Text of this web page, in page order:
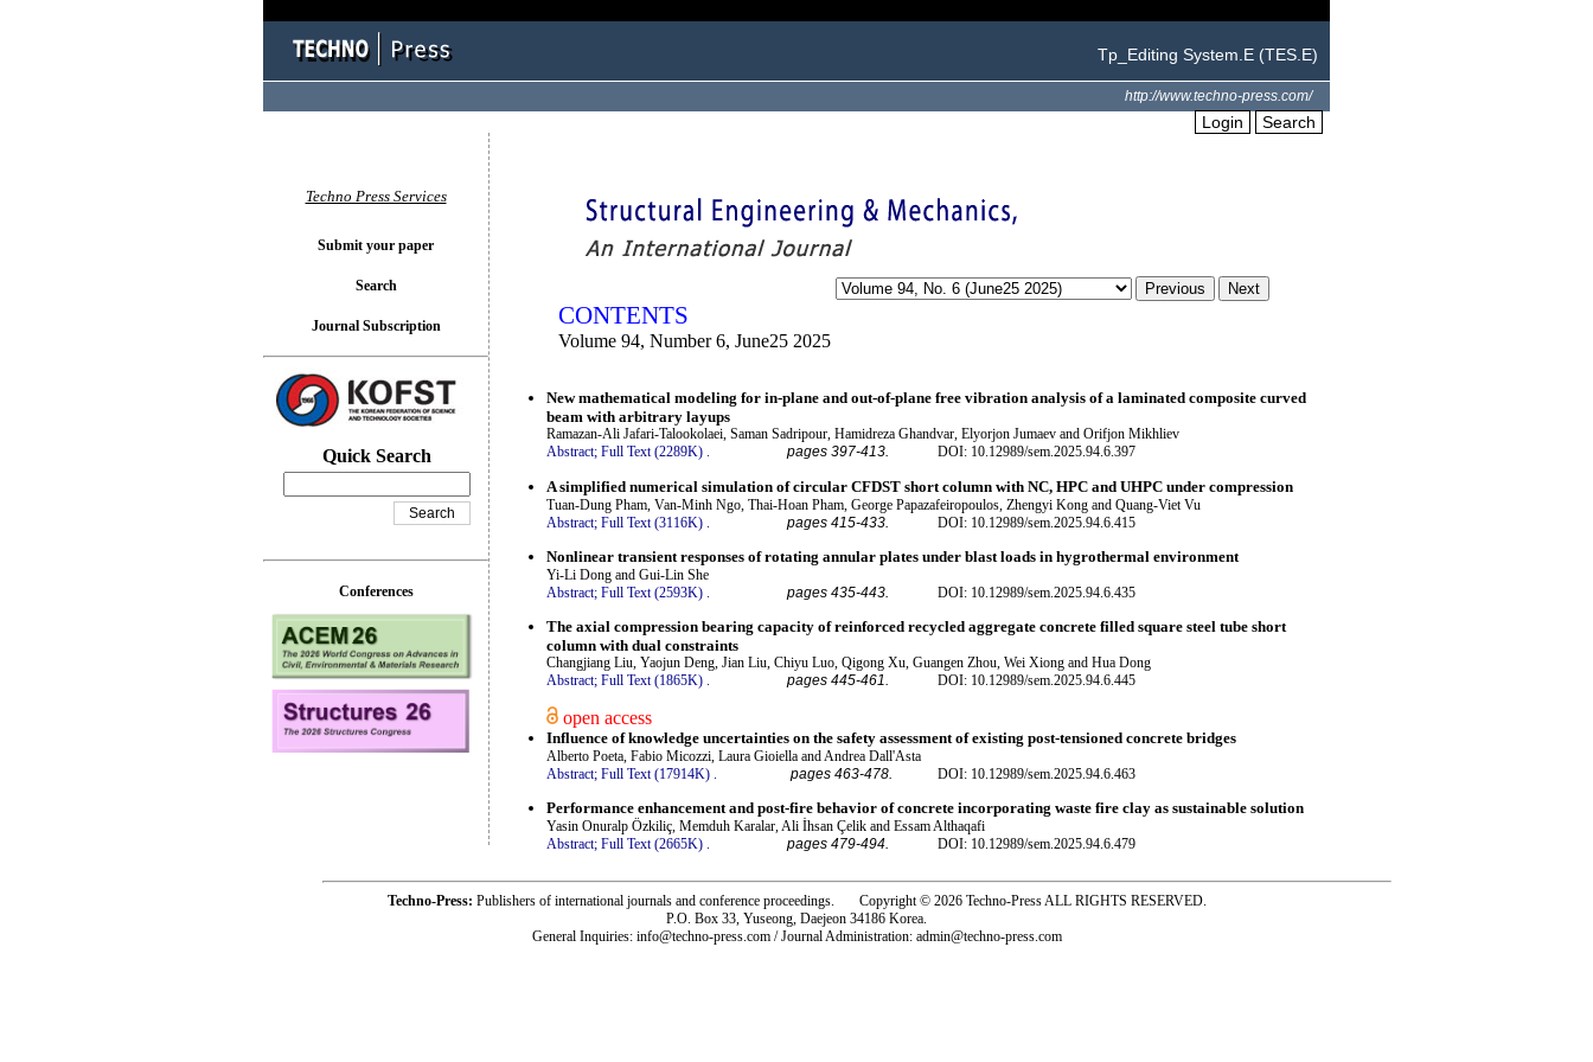
Tp_Editing System.E (TES.E)
http://www.techno-press.com/
Login Search
CONTENTS
Volume 94, Number 6, June25 2025
New mathematical modeling for in-plane and out-of-plane free vibration analysis of a laminated composite curved
beam with arbitrary layups
Ramazan-Ali Jafari-Talookolaei, Saman Sadripour, Hamidreza Ghandvar, Elyorjon Jumaev and Orifjon Mikhliev
Abstract; Full Text (2289K) . pages 397-413. DOI: 10.12989/sem.2025.94.6.397
A simplified numerical simulation of circular CFDST short column with NC, HPC and UHPC under compression
Tuan-Dung Pham, Van-Minh Ngo, Thai-Hoan Pham, George Papazafeiropoulos, Zhengyi Kong and Quang-Viet Vu
Abstract; Full Text (3116K) pages 415-433. DOI: 10.12989/sem.2025.94.6.415
Nonlinear transient responses of rotating annular plates under blast loads in hygrothermal environment
Yi-Li Dong and Gui-Lin She
Abstract; Full Text (2593K) . pages 435-443. DOI: 10.12989/sem.2025.94.6.435
The axial compression bearing capacity of reinforced recycled aggregate concrete filled square steel tube short
column with dual constraints
Changjiang Liu, Yaojun Deng, Jian Liu, Chiyu Luo, Qigong Xu, Guangen Zhou, Wei Xiong and Hua Dong
Abstract; Full Text (1865K) . pages 445-461. DOI: 10.12989/sem.2025.94.6.445
open access
Influence of knowledge uncertainties on the safety assessment of existing post-tensioned concrete bridges
Alberto Poeta, Fabio Micozzi, Laura Gioiella and Andrea Dall'Asta
Abstract; Full Text (17914K) pages 463-478. DOI: 10.12989/sem.2025.94.6.463
Performance enhancement and post-fire behavior of concrete incorporating waste fire clay as sustainable solution
Yasin Onuralp Özkiliç, Memduh Karalar, Ali İhsan Çelik and Essam Althaqafi
Abstract; Full Text (2665K) . pages 479-494. DOI: 10.12989/sem.2025.94.6.479
Techno Press Services
Submit your paper
Search
Journal Subscription
Quick Search
Conferences
Techno-Press: Publishers of international journals and conference proceedings. Copyright © 2026 Techno-Press ALL RIGHTS RESERVED.
P.O. Box 33, Yuseong, Daejeon 34186 Korea.
General Inquiries: info@techno-press.com / Journal Administration: admin@techno-press.com